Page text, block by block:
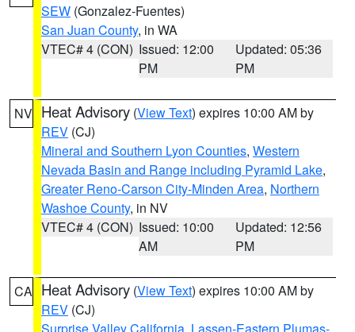
SEW (Gonzalez-Fuentes)
San Juan County, in WA
VTEC# 4 (CON) Issued: 12:00
PM
Updated: 05:36
PM
NV Heat Advisory (View Text) expires 10:00 AM by
REV (CJ)
Mineral and Southern Lyon Counties, Western
Nevada Basin and Range including Pyramid Lake,
Greater Reno-Carson City-Minden Area, Northern
Washoe County, in NV
VTEC# 4 (CON) Issued: 10:00
AM
Updated: 12:56
PM
CA Heat Advisory (View Text) expires 10:00 AM by
REV (CJ)